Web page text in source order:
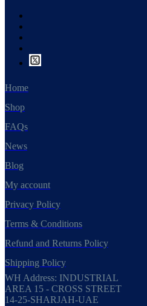
Home
Shop
FAQs
News
Blog
My account
Privacy Policy
Terms & Conditions
Refund and Returns Policy
Shipping Policy
WH Address: INDUSTRIAL
AREA 15 - CROSS STREET
14-25-SHARJAH-UAE